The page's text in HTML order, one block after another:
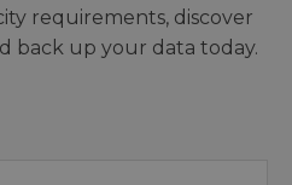
requirements, discover
back up your data today.